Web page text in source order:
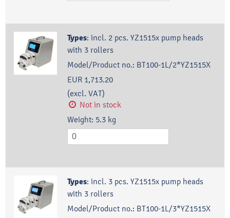
Types: incl. 2 pcs. YZ1515x pump heads
with 3 rollers
Model/Product no.: BT100-1L/2*YZ1515X
EUR 1,713.20
(excl. VAT)
Not in stock
Weight: 5.3 kg
Types: incl. 3 pcs. YZ1515x pump heads
with 3 rollers
Model/Product no.: BT100-1L/3*YZ1515X